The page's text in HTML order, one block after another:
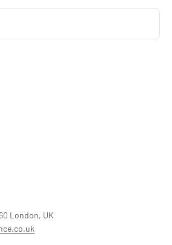
London, UK